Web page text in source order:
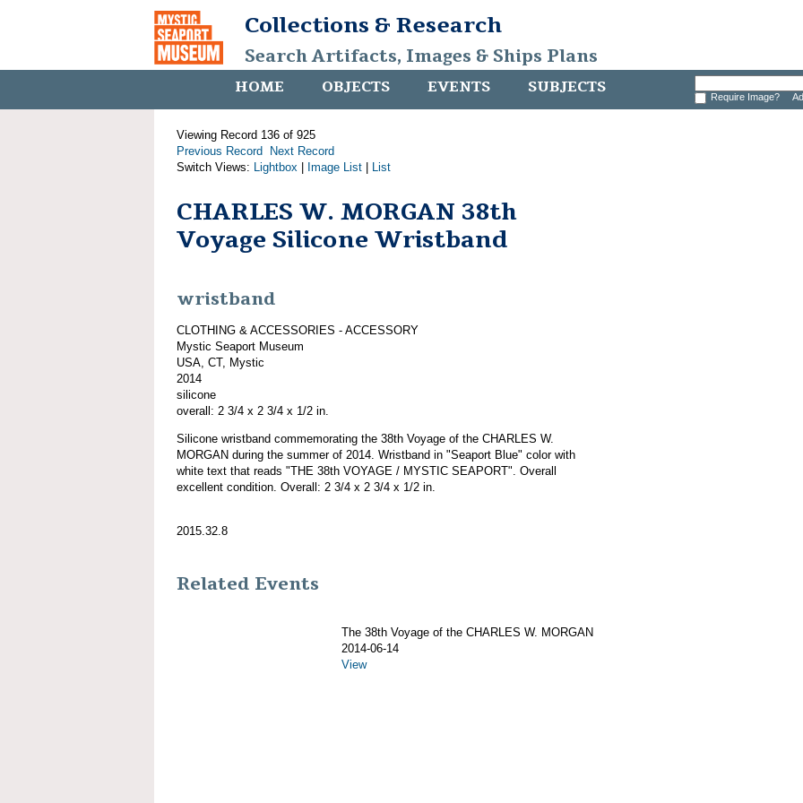
Collections & Research
Search Artifacts, Images & Ships Plans
HOME OBJECTS EVENTS SUBJECTS Require Image?
Viewing Record 136 of 925
Previous Record
Next Record
Switch Views: Lightbox Image List List
CHARLES W. MORGAN 38th
Voyage Silicone Wristband
wristband
CLOTHING & ACCESSORIES - ACCESSORY
Mystic Seaport Museum
USA, CT, Mystic
2014
silicone
overall: 2 3/4 x 2 3/4 x 1/2 in.
Silicone wristband commemorating the 38th Voyage of the CHARLES W.
MORGAN during the summer of 2014. Wristband in "Seaport Blue" color with
white text that reads "THE 38th VOYAGE / MYSTIC SEAPORT". Overall
excellent condition. Overall: 2 3/4 x 2 3/4 x 1/2 in.
2015.32.8
Related Events
The 38th Voyage of the CHARLES W. MORGAN
2014-06-14
View